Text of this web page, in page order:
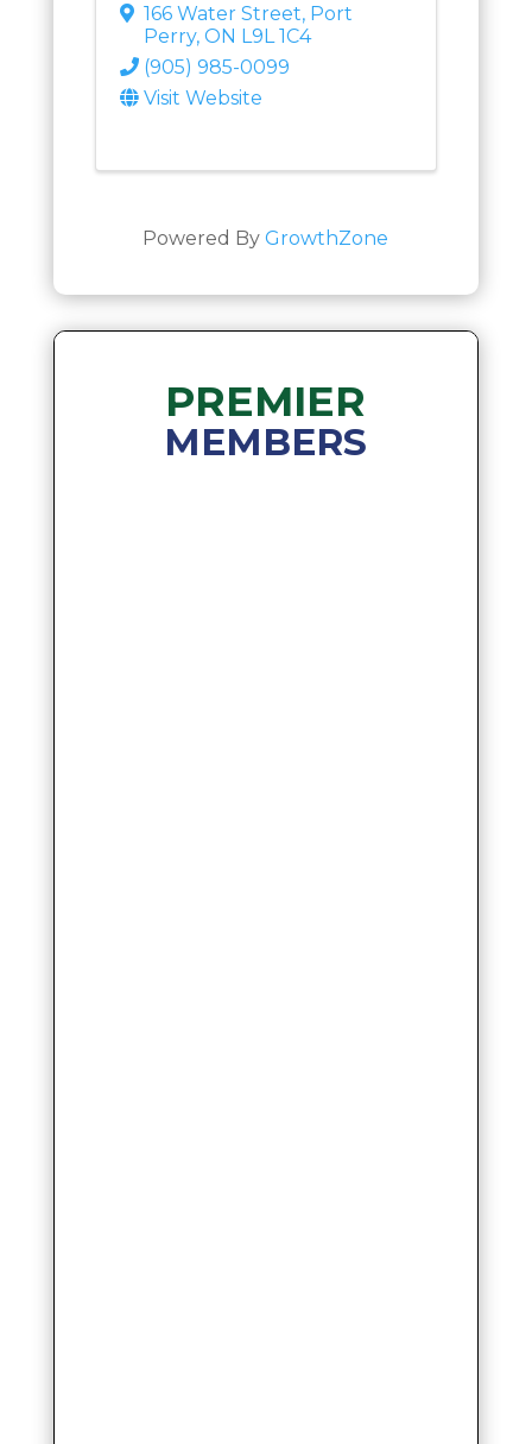
166 Water Street, Port
Perry, ON L9L 1C4
(905) 985-0099
Visit Website
Powered ByGrowthZone
PREMIER
MEMBERS